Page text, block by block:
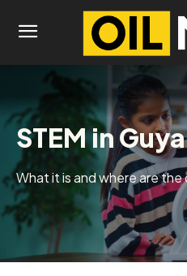
STEM in
What it is and where are